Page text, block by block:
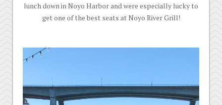
lunch down in Noyo Harbor and were especially lucky to
get one of the best seats at Noyo River Grill!